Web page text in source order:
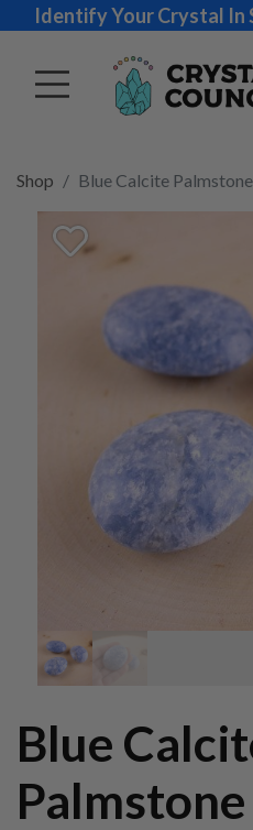
Identify Your Crystal In
Shop Blue Calcite Palmstone
Blue
Palmstone